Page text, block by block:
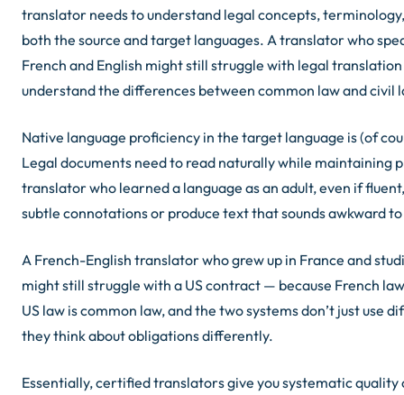
translator needs to understand legal concepts,
both the source and target languages. A translator who
French and English might still struggle with legal
understand the differences between common law and civil
Native language proficiency in the target language is (of
Legal documents need to read naturally while maintaining
translator who learned a language as an adult, even if
subtle connotations or produce text that sounds awkward
A French-English translator who grew up in France and
might still struggle with a US contract — because French
US law is common law, and the two systems don’t just use
they think about obligations differently.
Essentially, certified translators give you systematic quality